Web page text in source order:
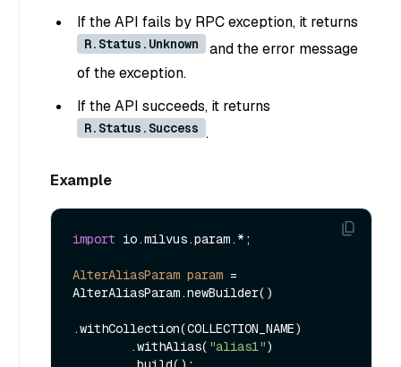
If the API fails by RPC exception, it returns
R.Status.Unknown
and the error message
of the exception.
If the API succeeds, it returns
R.Status.Success .
Example
import io.milvus.param.*;
AlterAliasParam param =
AlterAliasParam.newBuilder()
.withCollection(COLLECTION_NAME)
        .withAlias(
"alias1")